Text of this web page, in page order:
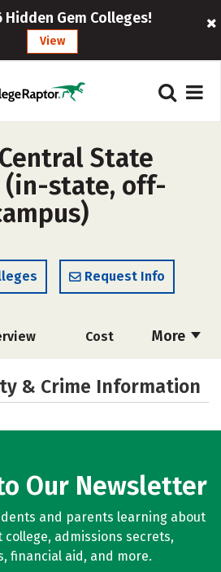
Hidden Gem Colleges!
View
State
(in-state, off-
Request Info
More
Cost
Social Media
Careers
& Crime Information
Our Newsletter
and parents learning about
admissions secrets,
financial aid, and more.